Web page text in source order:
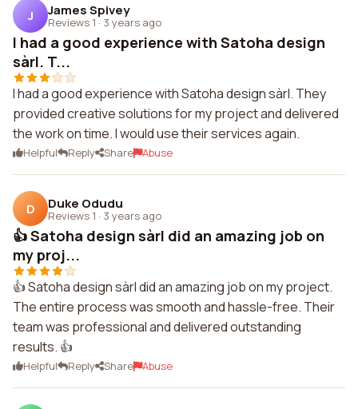
J James Spivey
Reviews 1 · 3 years ago
I had a good experience with Satoha design
sàrl. T...
I had a good experience with Satoha design sàrl. They
provided creative solutions for my project and delivered
the work on time. I would use their services again.
Helpful Reply Share Abuse
D Duke Odudu
Reviews 1 · 3 years ago
👍 Satoha design sàrl did an amazing job on
my proj...
👍 Satoha design sàrl did an amazing job on my project.
The entire process was smooth and hassle-free. Their
team was professional and delivered outstanding
results. 👍
Helpful Reply Share Abuse